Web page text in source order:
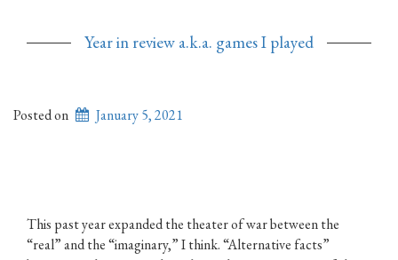
Year in review a.k.a. games I played
Posted on January 5, 2021
This past year expanded the theater of war between the
“real” and the “imaginary,” I think. “Alternative facts”